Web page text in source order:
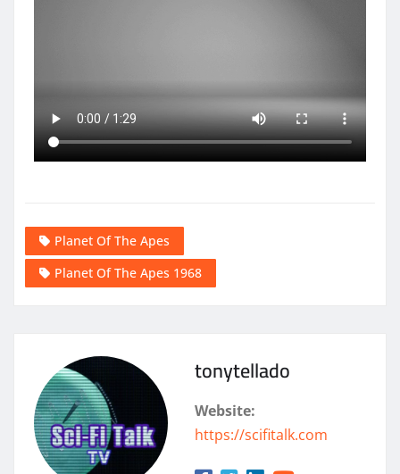
Planet Of The Apes
Planet Of The Apes 1968
tonytellado
Website:
https://scifitalk.com